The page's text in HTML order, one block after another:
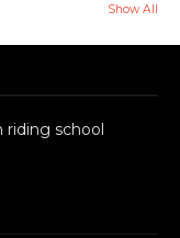
Show All
riding school